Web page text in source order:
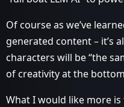
Of course as we’ve
generated content – it’s
characters will be “the
of creativity at the
What I would like more